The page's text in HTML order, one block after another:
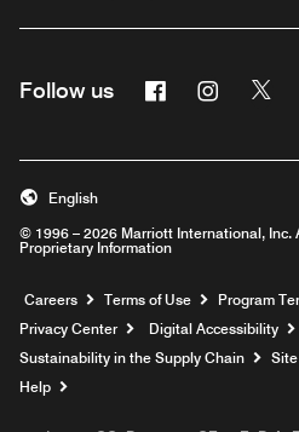
Follow us Facebook
© 1996 – 2026 Marriott International, Inc.
Proprietary Information
English
Careers Opens a new window
Terms of Use
Program
Privacy Center
Digital Accessibility
Sustainability in the Supply Chain
Help